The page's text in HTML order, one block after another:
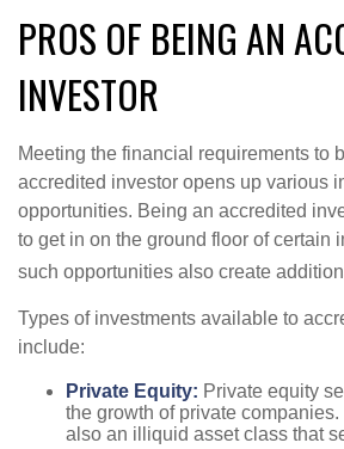
PROS OF BEING AN
INVESTOR
Meeting the financial requirements to
accredited investor opens up various
opportunities. Being an accredited
to get in on the ground floor of certain
such opportunities also create
Types of investments available to
include:
Private Equity: Private equity
the growth of private
also an illiquid asset class that